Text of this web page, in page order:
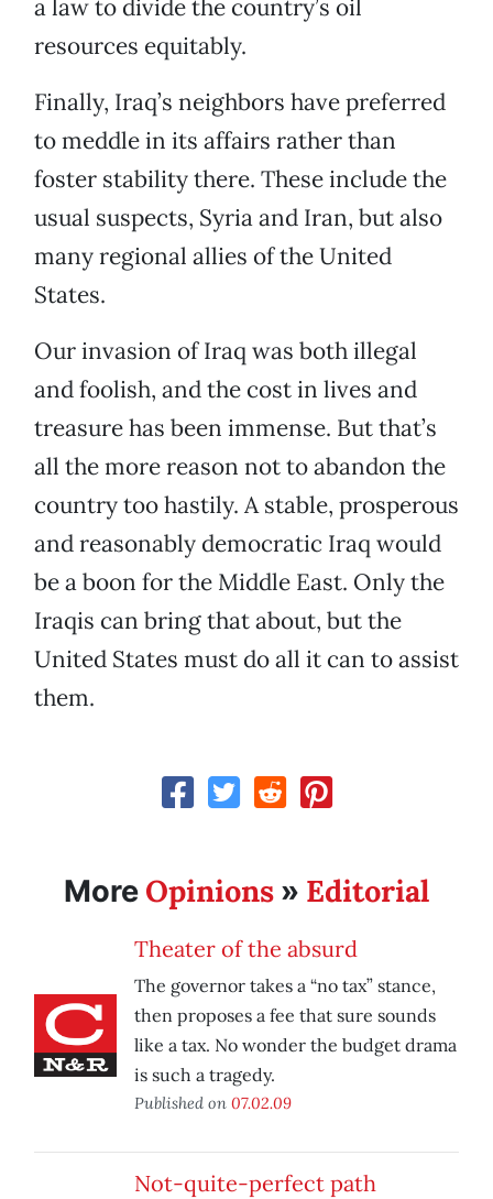
a law to divide the country’s oil
resources equitably.
Finally, Iraq’s neighbors have preferred
to meddle in its affairs rather than
foster stability there. These include the
usual suspects, Syria and Iran, but also
many regional allies of the United
States.
Our invasion of Iraq was both illegal
and foolish, and the cost in lives and
treasure has been immense. But that’s
all the more reason not to abandon the
country too hastily. A stable, prosperous
and reasonably democratic Iraq would
be a boon for the Middle East. Only the
Iraqis can bring that about, but the
United States must do all it can to assist
them.
More Opinions » Editorial
Theater of the absurd
The governor takes a “no tax” stance,
then proposes a fee that sure sounds
like a tax. No wonder the budget drama
is such a tragedy.
Published on 07.02.09
Not-quite-perfect path